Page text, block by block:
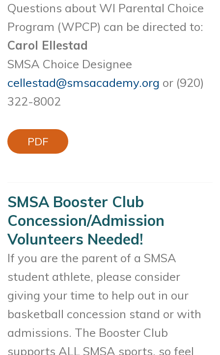
Questions about WI Parental Choice
Program (WPCP) can be directed to:
Carol Ellestad
SMSA Choice Designee
cellestad@smsacademy.org or (920)
322-8002
PDF
SMSA Booster Club
Concession/Admission
Volunteers Needed!
If you are the parent of a SMSA
student athlete, please consider
giving your time to help out in our
basketball concession stand or with
admissions. The Booster Club
supports ALL SMSA sports, so feel